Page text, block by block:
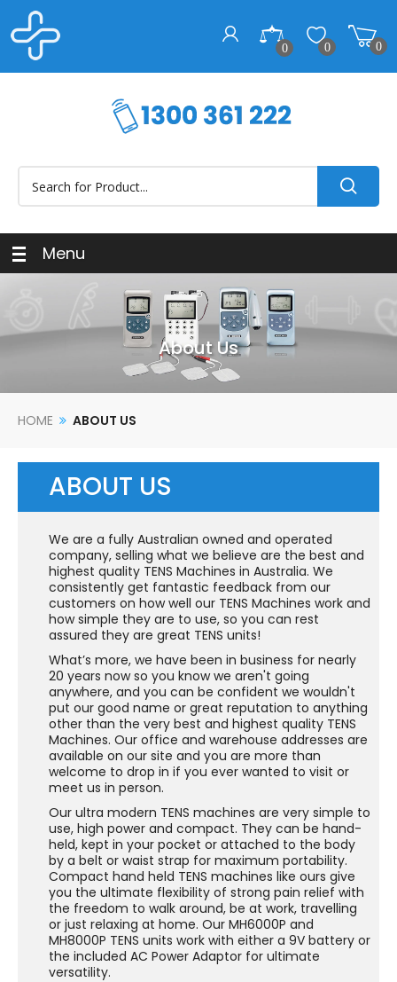
0 0 0
Menu
About Us
HOME ABOUT US
ABOUT US
We are a fully Australian owned and operated
company, selling what we believe are the best and
highest quality TENS Machines in Australia. We
consistently get fantastic feedback from our
customers on how well our TENS Machines work and
how simple they are to use, so you can rest
assured they are great TENS units!
What’s more, we have been in business for nearly
20 years now so you know we aren't going
anywhere, and you can be confident we wouldn't
put our good name or great reputation to anything
other than the very best and highest quality TENS
Machines. Our office and warehouse addresses are
available on our site and you are more than
welcome to drop in if you ever wanted to visit or
meet us in person.
Our ultra modern TENS machines are very simple to
use, high power and compact. They can be hand-
held, kept in your pocket or attached to the body
by a belt or waist strap for maximum portability.
Compact hand held TENS machines like ours give
you the ultimate flexibility of strong pain relief with
the freedom to walk around, be at work, travelling
or just relaxing at home. Our MH6000P and
MH8000P TENS units work with either a 9V battery or
the included AC Power Adaptor for ultimate
versatility.